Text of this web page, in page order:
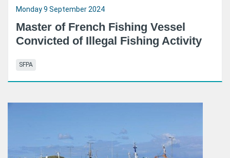
Monday 9 September 2024
Master of French Fishing Vessel
Convicted of Illegal Fishing Activity
SFPA